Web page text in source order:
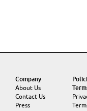
Company
About Us
Contact Us
Press